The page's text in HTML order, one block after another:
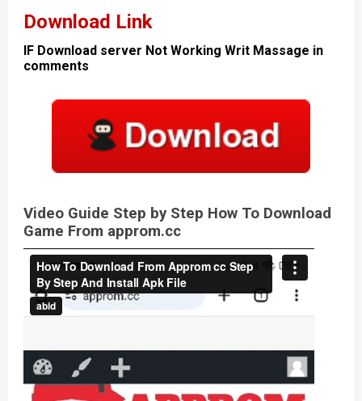
Download Link
IF Download server Not Working Writ Massage in
comments
Video Guide Step by Step How To Download
Game From approm.cc